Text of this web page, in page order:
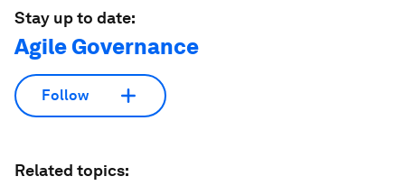
Stay up to date:
Agile Governance
Follow
Related topics: